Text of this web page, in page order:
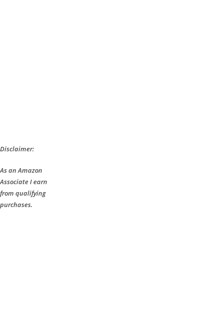
Disclaimer:
As an Amazon
Associate I earn
from qualifying
purchases.